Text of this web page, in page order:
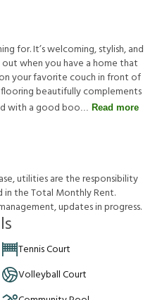
for. It’s welcoming, stylish, and
when you have a home that
your favorite couch in front of
beautifully complements
with a good boo
Read more
ase,utilitiesaretheresponsibility
intheTotal MonthlyRent.
anagement,updatesinprogress.
Tennis Court
Volleyball Court